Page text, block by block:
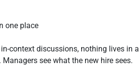
one place
context discussions, nothing lives in a
see what the new hire sees.